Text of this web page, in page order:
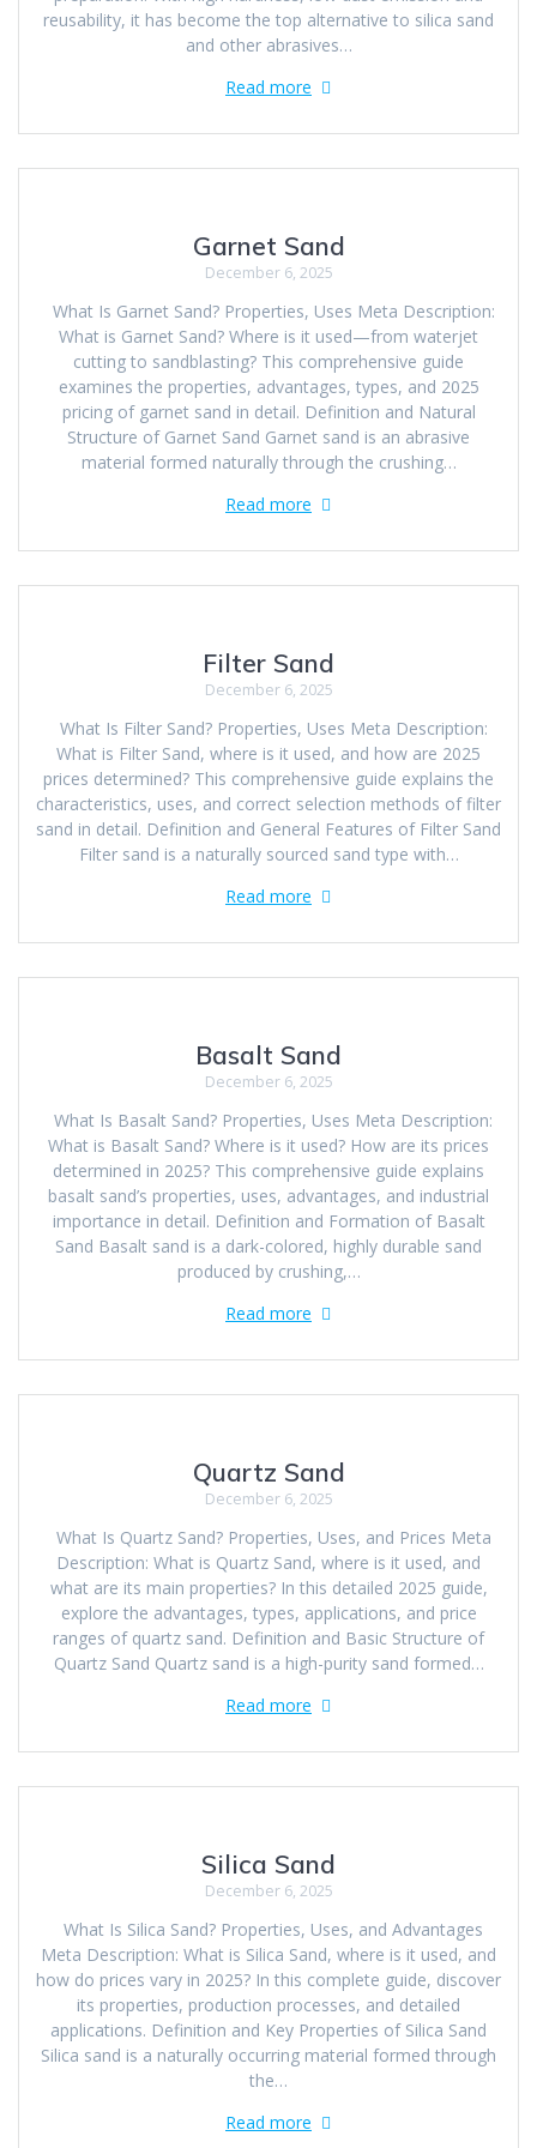
reusability, it has become the top alternative to silica sand
and other abrasives…
Read more
Garnet Sand
December 6, 2025
What Is Garnet Sand? Properties, Uses Meta Description:
What is Garnet Sand? Where is it used—from waterjet
cutting to sandblasting? This comprehensive guide
examines the properties, advantages, types, and 2025
pricing of garnet sand in detail. Definition and Natural
Structure of Garnet Sand Garnet sand is an abrasive
material formed naturally through the crushing…
Read more
Filter Sand
December 6, 2025
What Is Filter Sand? Properties, Uses Meta Description:
What is Filter Sand, where is it used, and how are 2025
prices determined? This comprehensive guide explains the
characteristics, uses, and correct selection methods of filter
sand in detail. Definition and General Features of Filter Sand
Filter sand is a naturally sourced sand type with…
Read more
Basalt Sand
December 6, 2025
What Is Basalt Sand? Properties, Uses Meta Description:
What is Basalt Sand? Where is it used? How are its prices
determined in 2025? This comprehensive guide explains
basalt sand’s properties, uses, advantages, and industrial
importance in detail. Definition and Formation of Basalt
Sand Basalt sand is a dark-colored, highly durable sand
produced by crushing,…
Read more
Quartz Sand
December 6, 2025
What Is Quartz Sand? Properties, Uses, and Prices Meta
Description: What is Quartz Sand, where is it used, and
what are its main properties? In this detailed 2025 guide,
explore the advantages, types, applications, and price
ranges of quartz sand. Definition and Basic Structure of
Quartz Sand Quartz sand is a high-purity sand formed…
Read more
Silica Sand
December 6, 2025
What Is Silica Sand? Properties, Uses, and Advantages
Meta Description: What is Silica Sand, where is it used, and
how do prices vary in 2025? In this complete guide, discover
its properties, production processes, and detailed
applications. Definition and Key Properties of Silica Sand
Silica sand is a naturally occurring material formed through
the…
Read more